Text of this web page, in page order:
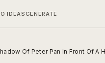
IDEAS GENERATE
Of Peter Pan In Front Of A